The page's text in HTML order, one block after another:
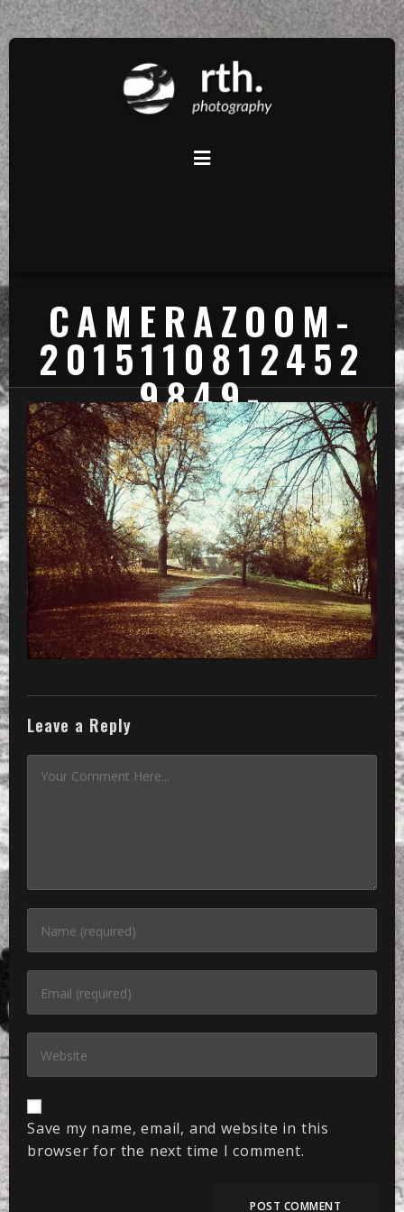
CAMERAZOOM-
2015110812452
9849-
01_2048PX
» CameraZOOM-20151108124529849-
Leave a Reply
Save my name, email, and website in this
browser for the next time I comment.